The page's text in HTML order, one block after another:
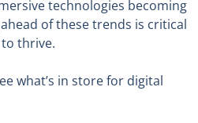
technologies becoming
of these trends is critical
thrive.
what’s in store for digital